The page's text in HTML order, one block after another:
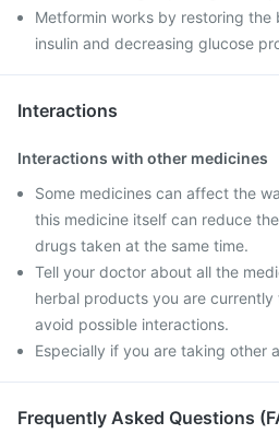
Metformin works by restoring the
insulin and decreasing glucose
Interactions
Interactions with other medicines
Some medicines can affect the
this medicine itself can reduce
drugs taken at the same time.
Tell your doctor about all the
herbal products you are
avoid possible interactions.
Especially if you are taking other
Frequently Asked Questions